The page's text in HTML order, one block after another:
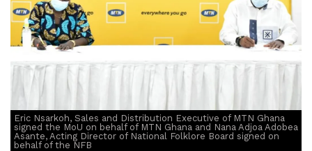
Eric Nsarkoh, Sales and Distribution Executive of MTN Ghana
signed the MoU on behalf of MTN Ghana and Nana Adjoa Adobea
Asante, Acting Director of National Folklore Board signed on
behalf of the NFB